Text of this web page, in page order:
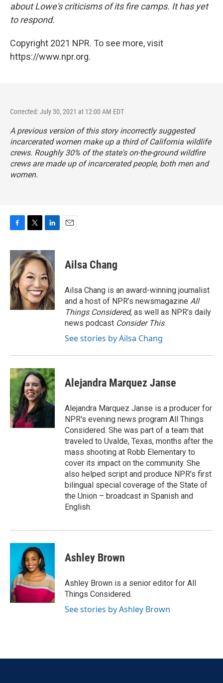
about Lowe's criticisms of its fire camps. It has yet
to respond.
Copyright 2021 NPR. To see more, visit
https://www.npr.org.
Corrected: July 30, 2021 at 12:00 AM EDT
A previous version of this story incorrectly suggested
incarcerated women make up a third of California wildlife
crews. Roughly 30% of the state's on-the-ground wildfire
crews are made up of incarcerated people, both men and
women.
c
e
b
o
o
k
i
t
t
e
r
n
k
e
d
I
n
Ailsa Chang
Ailsa Chang is an award-winning journalist
and a host of NPR’s newsmagazine All
Things Considered, as well as NPR’s daily
news podcast Consider This.
See stories by Ailsa Chang
Alejandra Marquez Janse
Alejandra Marquez Janse is a producer for
NPR's evening news program All Things
Considered. She was part of a team that
traveled to Uvalde, Texas, months after the
mass shooting at Robb Elementary to
cover its impact on the community. She
also helped script and produce NPR's first
bilingual special coverage of the State of
the Union – broadcast in Spanish and
English.
Ashley Brown
Ashley Brown is a senior editor for All
Things Considered.
See stories by Ashley Brown